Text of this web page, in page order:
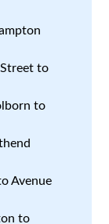
to
to
Avenue
to